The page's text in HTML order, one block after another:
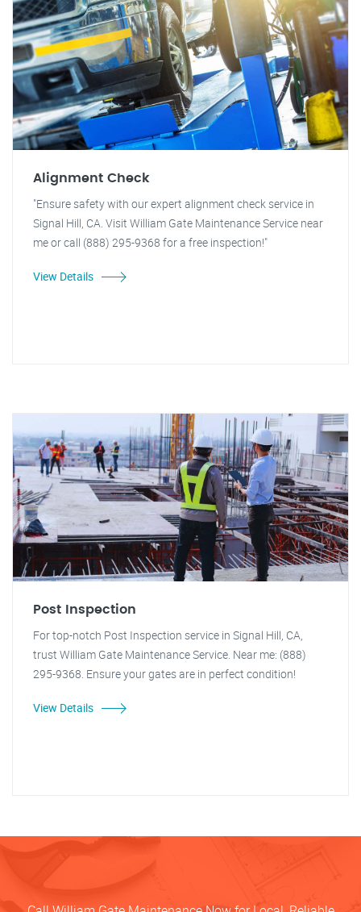
Alignment Check
"Ensure safety with our expert alignment check service in
Signal Hill, CA. Visit William Gate Maintenance Service near
me or call (888) 295-9368 for a free inspection!"
View Details
Post Inspection
For top-notch Post Inspection service in Signal Hill, CA,
trust William Gate Maintenance Service. Near me: (888)
295-9368. Ensure your gates are in perfect condition!
View Details